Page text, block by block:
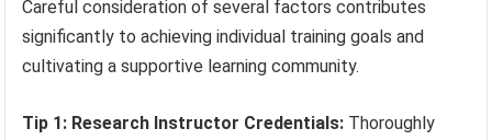
Careful consideration of several factors contributes
significantly to achieving individual training goals and
cultivating a supportive learning community.
Tip 1: Research Instructor Credentials: Thoroughly